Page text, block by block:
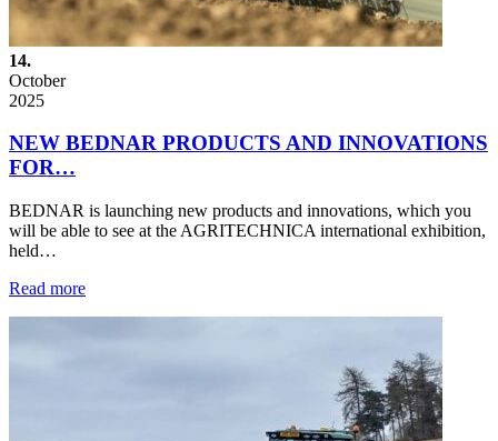
14.
October
2025
NEW BEDNAR PRODUCTS AND INNOVATIONS
FOR…
BEDNAR is launching new products and innovations, which you
will be able to see at the AGRITECHNICA international exhibition,
held…
Read more